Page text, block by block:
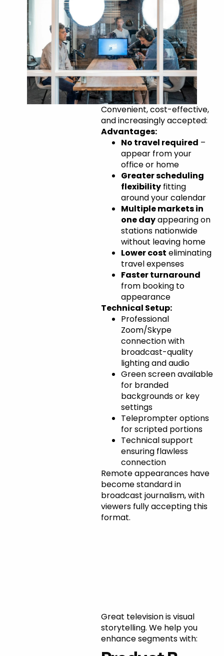
Remote
Appearances
Convenient, cost-effective,
and increasingly accepted:
Advantages:
No travel required –
appear from your
office or home
Greater scheduling
flexibilityfitting
around your calendar
Multiple markets in
one dayappearing on
stations nationwide
without leaving home
Lower cost eliminating
travel expenses
Faster turnaround
from booking to
appearance
Technical Setup:
Professional
Zoom/Skype
connection with
broadcast-quality
lighting and audio
Green screen available
for branded
backgrounds or key
settings
Teleprompter options
for scripted portions
Technical support
ensuring flawless
connection
Remote appearances have
become standard in
broadcast journalism, with
viewers fully accepting this
format.
Great television is visual
storytelling. We help you
enhance segments with: